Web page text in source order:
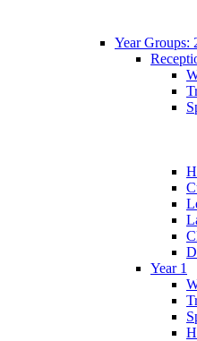
Year Groups:
Year 1